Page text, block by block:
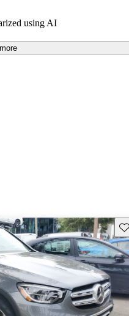
are accident free
using AI